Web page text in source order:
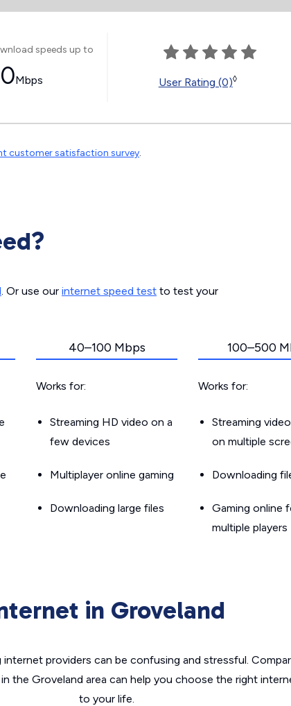
speeds up to
Mbps User Rating (0)◊
customer satisfaction survey.
. Or use our internet speed test to test your
40–100 Mbps
Works for:
Streaming HD video on a
few devices
Multiplayer online gaming
Downloading large files
100–500
Works for:
Streaming
on multiple
Downloading
Gaming online
multiple players
in Groveland
providers can be confusing and stressful.
the Groveland area can help you choose the right
to your life.